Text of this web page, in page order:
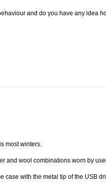
and do you have any idea
most winters.
and wool combinations worn by
case with the metal tip of the USB